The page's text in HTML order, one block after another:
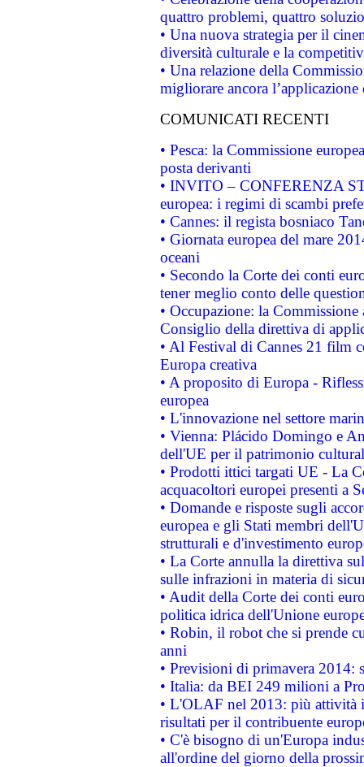
quattro problemi, quattro
• Una nuova strategia per il
diversità culturale e la
• Una relazione della
migliorare ancora
COMUNICATI RECENTI
• Pesca: la Commissione
posta derivanti
• INVITO – CONFERENZA
europea: i regimi di scambi
• Cannes: il regista bosniaco
• Giornata europea del mare
oceani
• Secondo la Corte dei conti
tener meglio conto delle
• Occupazione: la
Consiglio della direttiva di
• Al Festival di Cannes 21 film
Europa creativa
• A proposito di Europa -
europea
• L'innovazione nel settore
• Vienna: Plácido Domingo e
dell'UE per il patrimonio
• Prodotti ittici targati UE - La
acquacoltori europei presenti a
• Domande e risposte sugli
europea e gli Stati membri
strutturali e d'investimento
• La Corte annulla la direttiva
sulle infrazioni in materia di
• Audit della Corte dei conti
politica idrica dell'Unione
• Robin, il robot che si prende
anni
• Previsioni di primavera 2014:
• Italia: da BEI 249 milioni a
• L'OLAF nel 2013: più attività
risultati per il contribuente
• C'è bisogno di un'Europa
all'ordine del giorno della